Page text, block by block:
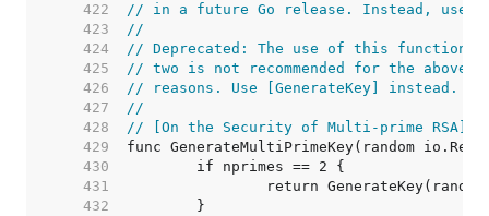
   422
// in a future Go release. Instead, use
   423
//
   424
// Deprecated: The use of this function
   425
// two is not recommended for the above
   426
// reasons. Use [GenerateKey] instead.
   427
//
   428
// [On the Security of Multi-prime RSA]:
   429
   430
   431
   432